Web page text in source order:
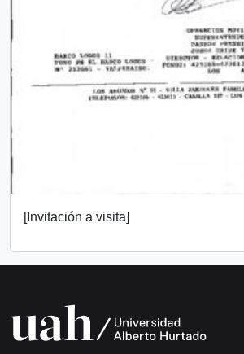
[Invitación a visita]